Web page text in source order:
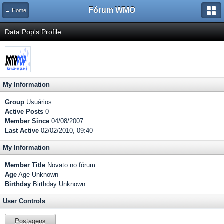
← Home Fórum WMO
Data Pop's Profile
My Information
Group Usuários
Active Posts 0
Member Since 04/08/2007
Last Active 02/02/2010, 09:40
My Information
Member Title Novato no fórum
Age Age Unknown
Birthday Birthday Unknown
User Controls
Postagens